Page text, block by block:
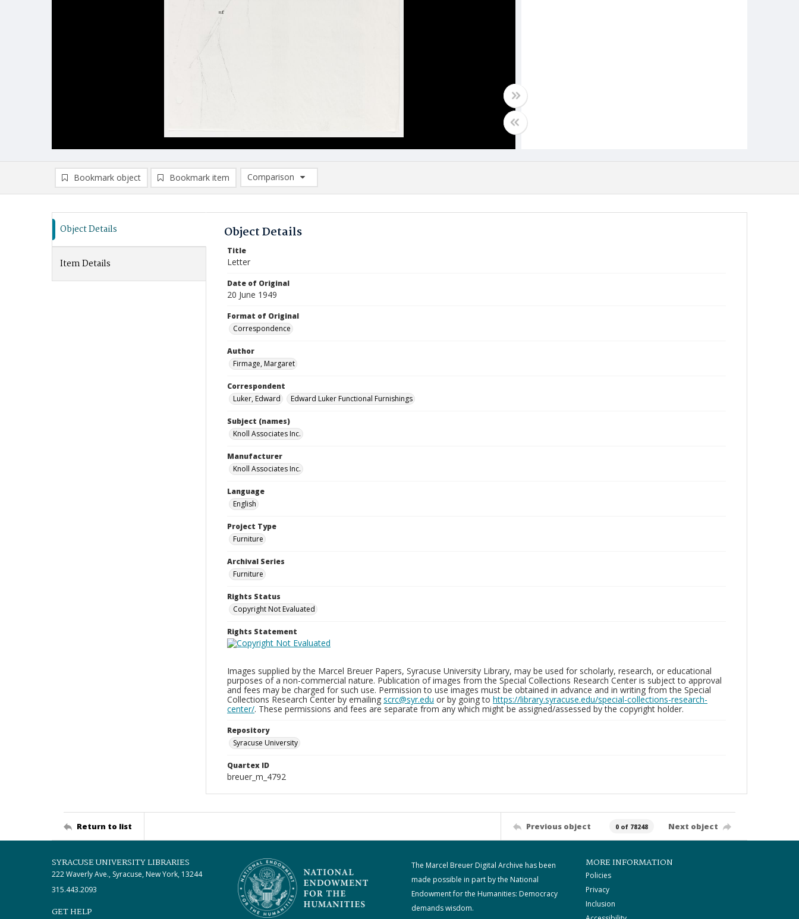
Bookmark object Bookmark item
Comparison
Comparison List: (0/2)
Object Details
Item Details
Object Details
Title
Letter
Date of Original
20 June 1949
Format of Original
Correspondence
Author
Firmage, Margaret
Correspondent
Luker, Edward
Edward Luker Functional Furnishings
Subject (names)
Knoll Associates Inc.
Manufacturer
Knoll Associates Inc.
Language
English
Project Type
Furniture
Archival Series
Furniture
Rights Status
Copyright Not Evaluated
Rights Statement
Images supplied by the Marcel Breuer Papers, Syracuse University Library, may be used for scholarly, research, or educational
purposes of a non-commercial nature. Publication of images from the Special Collections Research Center is subject to approval
and fees may be charged for such use. Permission to use images must be obtained in advance and in writing from the Special
Collections Research Center by emailing scrc@syr.edu or by going to https://library.syracuse.edu/special-collections-research-
center/. These permissions and fees are separate from any which might be assigned/assessed by the copyright holder.
Repository
Syracuse University
Quartex ID
breuer_m_4792
Return to list Previous object 0 of 78248 Next object
SYRACUSE UNIVERSITY LIBRARIES
222 Waverly Ave., Syracuse, New York, 13244
315.443.2093
GET HELP
The Marcel Breuer Digital Archive has been
made possible in part by the National
Endowment for the Humanities: Democracy
demands wisdom.
MORE INFORMATION
Policies
Privacy
Inclusion